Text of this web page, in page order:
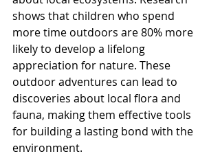
shows that children who spend
more time outdoors are 80% more
likely to develop a lifelong
appreciation for nature. These
outdoor adventures can lead to
discoveries about local flora and
fauna, making them effective tools
for building a lasting bond with the
environment.